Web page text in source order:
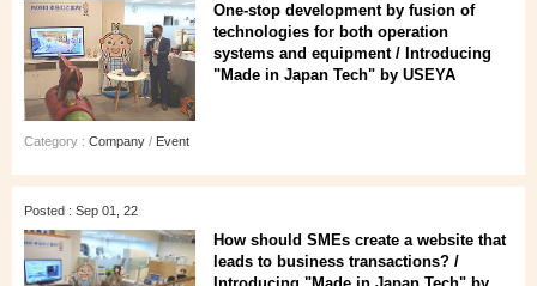
One-stop development by fusion of
technologies for both operation
systems and equipment / Introducing
"Made in Japan Tech" by USEYA
Category : Company / Event
Posted : Sep 01, 22
How should SMEs create a website that
leads to business transactions? /